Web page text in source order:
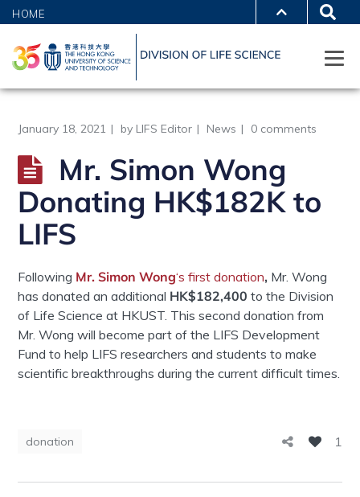
HOME
January 18, 2021 by LIFS Editor News 0 comments
Mr. Simon Wong
Donating HK$182K to
LIFS
Following Mr. Simon Wong‘s first donation, Mr. Wong
has donated an additional HK$182,400 to the Division
of Life Science at HKUST. This second donation from
Mr. Wong will become part of the LIFS Development
Fund to help LIFS researchers and students to make
scientific breakthroughs during the current difficult times.
donation 1